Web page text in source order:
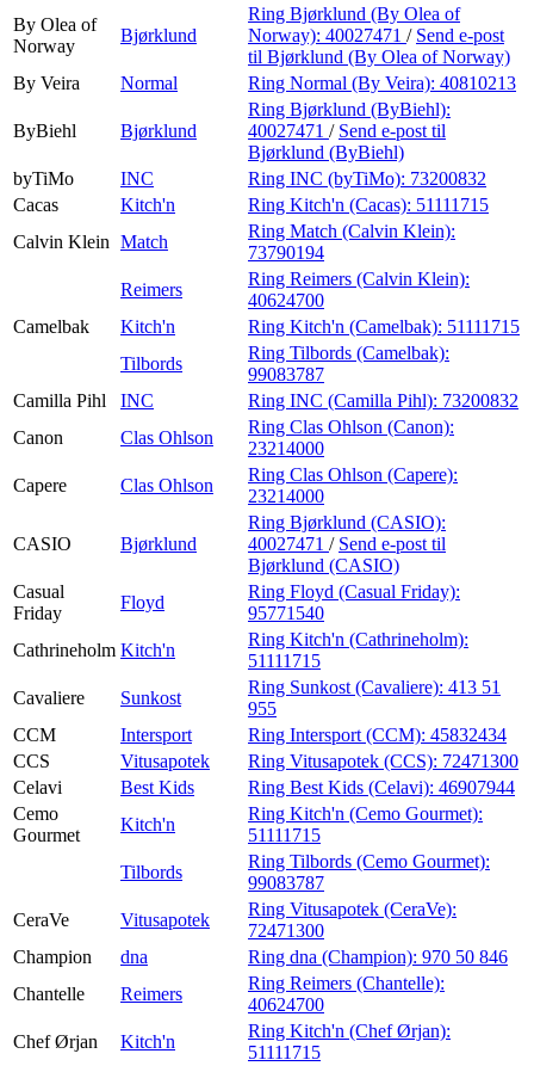
By Olea of
Norway
Bjørklund
Ring Bjørklund (By Olea of
Norway): 40027471 / Send e-post
til Bjørklund (By Olea of Norway)
By Veira
Normal Ring Normal (By Veira): 40810213
ByBiehl Bjørklund
Ring Bjørklund (ByBiehl):
40027471 / Send e-post til
Bjørklund (ByBiehl)
byTiMo
INC Ring INC (byTiMo): 73200832
Cacas
Kitch'n Ring Kitch'n (Cacas): 51111715
Calvin Klein Match
Ring Match (Calvin Klein):
73790194
Reimers
Ring Reimers (Calvin Klein):
40624700
Camelbak
Kitch'n Ring Kitch'n (Camelbak): 51111715
Tilbords
Ring Tilbords (Camelbak):
99083787
Camilla Pihl
INC Ring INC (Camilla Pihl): 73200832
Canon
Clas Ohlson
Ring Clas Ohlson (Canon):
23214000
Capere
Clas Ohlson
Ring Clas Ohlson (Capere):
23214000
CASIO Bjørklund
Ring Bjørklund (CASIO):
40027471 / Send e-post til
Bjørklund (CASIO)
Casual
Friday
Floyd
Ring Floyd (Casual Friday):
95771540
Cathrineholm Kitch'n
Ring Kitch'n (Cathrineholm):
51111715
Cavaliere
Sunkost
Ring Sunkost (Cavaliere): 413 51
955
CCM
Intersport Ring Intersport (CCM): 45832434
CCS
Vitusapotek Ring Vitusapotek (CCS): 72471300
Celavi
Best Kids Ring Best Kids (Celavi): 46907944
Cemo
Gourmet
Kitch'n
Ring Kitch'n (Cemo Gourmet):
51111715
Tilbords
Ring Tilbords (Cemo Gourmet):
99083787
CeraVe
Vitusapotek
Ring Vitusapotek (CeraVe):
72471300
Champion
dna Ring dna (Champion): 970 50 846
Chantelle
Reimers
Ring Reimers (Chantelle):
40624700
Chef Ørjan
Kitch'n
Ring Kitch'n (Chef Ørjan):
51111715